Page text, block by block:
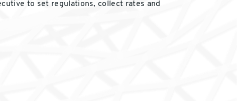
to set regulations, collect rates and